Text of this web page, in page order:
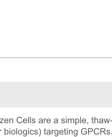
Cells are a simple,
targeting